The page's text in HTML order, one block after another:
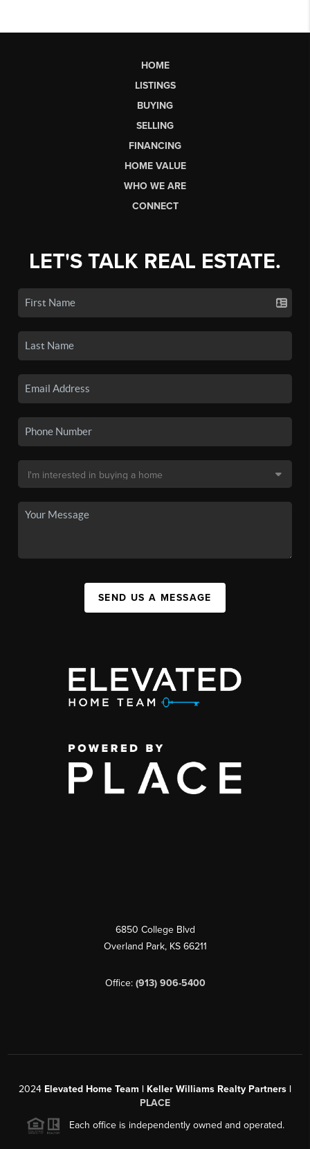
HOME
LISTINGS
BUYING
SELLING
FINANCING
HOME VALUE
WHO WE ARE
CONNECT
LET'S TALK REAL ESTATE.
SEND US A MESSAGE
6850 College Blvd
Overland Park, KS 66211
Office: (913) 906-5400
2024 Elevated Home Team | Keller Williams Realty Partners |
PLACE
Each office is independently owned and operated.